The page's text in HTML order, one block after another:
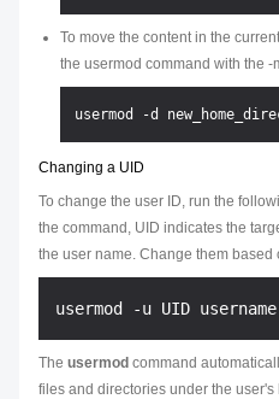
To move the content in the
the usermod command with the -
Changing a UID
To change the user ID, run the
the command, UID indicates the
the user name. Change them based
The usermod command
files and directories under the